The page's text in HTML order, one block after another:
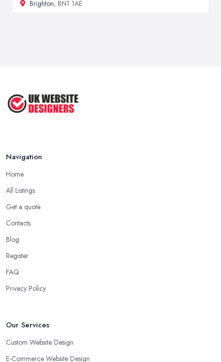
Brighton, BN1 1AE
Navigation
Home
All Listings
Get a quote
Contacts
Blog
Register
FAQ
Privacy Policy
Our Services
Custom Website Design
E-Commerce Website Design